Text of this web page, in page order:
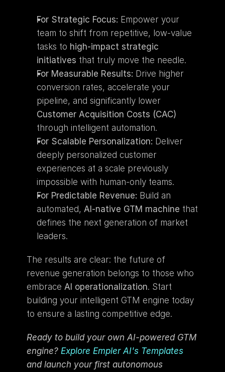
For Strategic Focus: Empower your
team to shift from repetitive, low-value
tasks to high-impact strategic
initiatives that truly move the needle.
For Measurable Results: Drive higher
conversion rates, accelerate your
pipeline, and significantly lower
Customer Acquisition Costs (CAC)
through intelligent automation.
For Scalable Personalization: Deliver
deeply personalized customer
experiences at a scale previously
impossible with human-only teams.
For Predictable Revenue: Build an
automated, AI-native GTM machine that
defines the next generation of market
leaders.
The results are clear: the future of
revenue generation belongs to those who
embrace AI operationalization. Start
building your intelligent GTM engine today
to ensure a lasting competitive edge.
Ready to build your own AI-powered GTM
engine? Explore Empler AI's Templates
and launch your first autonomous